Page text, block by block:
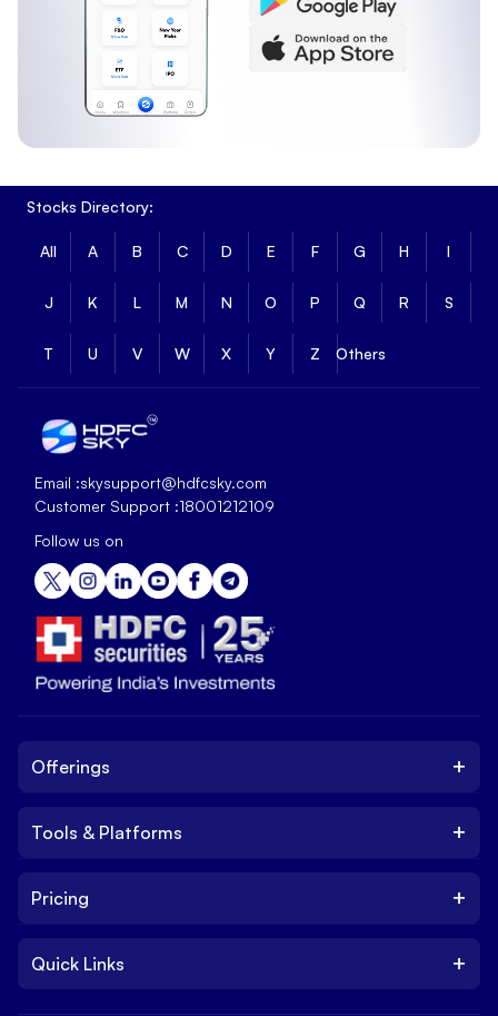
Stocks Directory:
All A B C D E F G H I
J K L M N O P Q R S
T U V W X Y Z Others
Email :skysupport@hdfcsky.com
Customer Support :18001212109
Follow us on
Offerings +
IPO
Tools & Platforms +
Platform
Pricing +
Quick Links +